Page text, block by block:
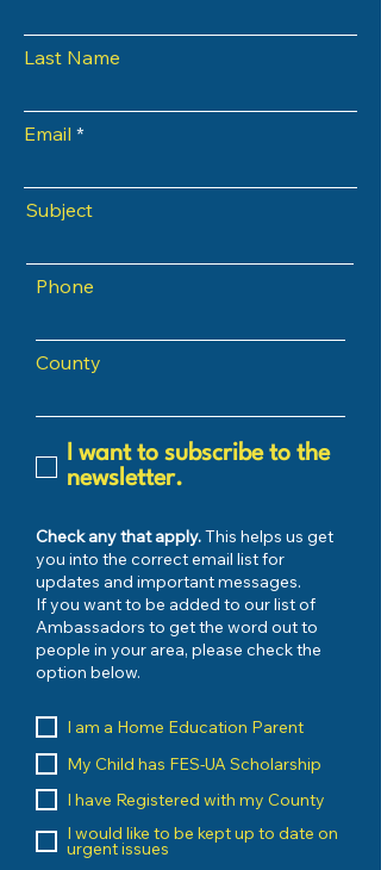
Last Name
Email
Subject
Phone
County
I want to subscribe to the
newsletter.
Check any that apply.This helps us get
you into the correct email list for
updates and important messages.
If you want to be added to our list of
Ambassadors to get the word out to
people in your area, please check the
option below.
I am a Home Education Parent
My Child has FES-UA Scholarship
I have Registered with my County
I would like to be kept up to date on
urgent issues